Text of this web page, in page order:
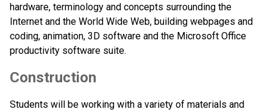
hardware, terminology and concepts surrounding the
Internet and the World Wide Web, building webpages and
coding, animation, 3D software and the Microsoft Office
productivity software suite.
Construction
Students will be working with a variety of materials and